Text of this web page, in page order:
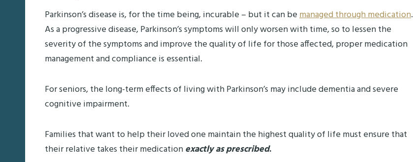
Parkinson’s disease is, for the time being, incurable – but it can bemanaged through medication.
As a progressive disease, Parkinson’s symptoms will only worsen with time, so to lessen the
severity of the symptoms and improve the quality of life for those affected, proper medication
management and compliance is essential.
For seniors, the long-term effects of living with Parkinson’s may include dementia and severe
cognitive impairment.
Families that want to help their loved one maintain the highest quality of life must ensure that
their relative takes their medicationexactly as prescribed.